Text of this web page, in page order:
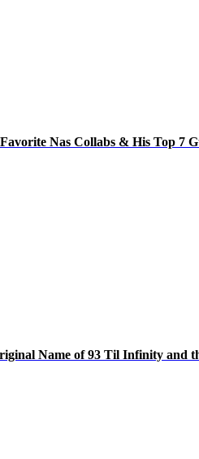
Nas Collabs & His Top 7
Name of 93 Til Infinity and